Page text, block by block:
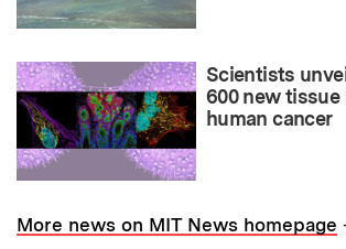
Scientists
600 new
human cancer
More news on MIT News homepage